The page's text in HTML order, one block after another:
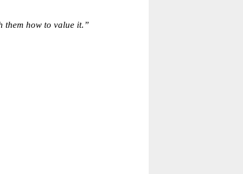
them how to value it.”